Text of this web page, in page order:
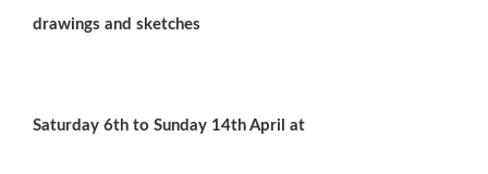
drawings and sketches
Saturday 6th to Sunday 14th April at